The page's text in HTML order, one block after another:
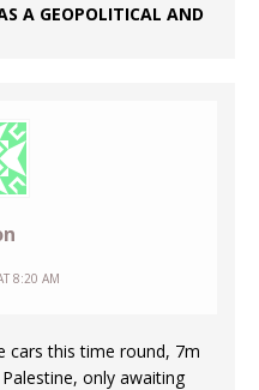
A GEOPOLITICAL AND
8:20 AM
cars this time round, 7m
only awaiting